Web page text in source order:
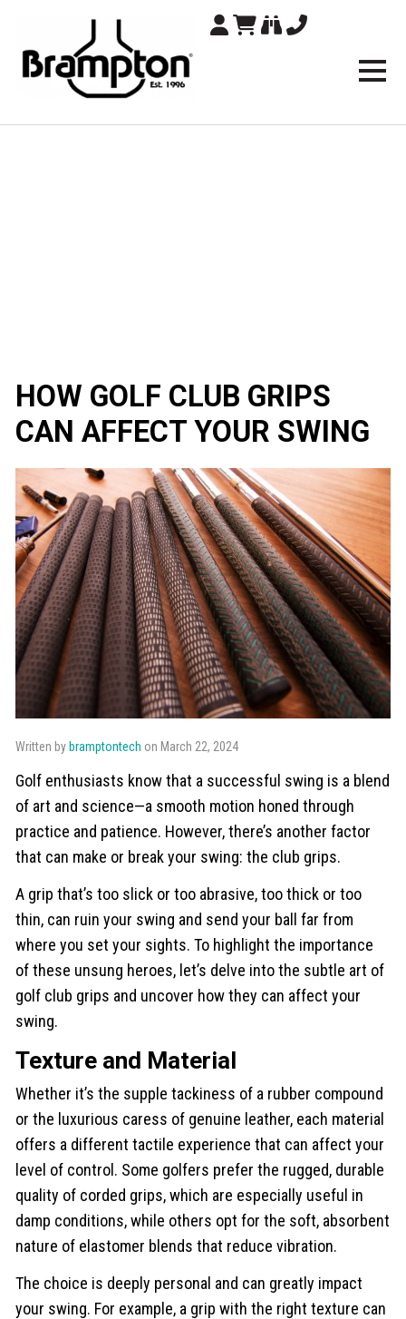
Brampton
HOW GOLF CLUB GRIPS
CAN AFFECT YOUR SWING
Written by bramptontech on March 22, 2024
Golf enthusiasts know that a successful swing is a blend
of art and science—a smooth motion honed through
practice and patience. However, there’s another factor
that can make or break your swing: the club grips.
A grip that’s too slick or too abrasive, too thick or too
thin, can ruin your swing and send your ball far from
where you set your sights. To highlight the importance
of these unsung heroes, let’s delve into the subtle art of
golf club grips and uncover how they can affect your
swing.
Texture and Material
Whether it’s the supple tackiness of a rubber compound
or the luxurious caress of genuine leather, each material
offers a different tactile experience that can affect your
level of control. Some golfers prefer the rugged, durable
quality of corded grips, which are especially useful in
damp conditions, while others opt for the soft, absorbent
nature of elastomer blends that reduce vibration.
The choice is deeply personal and can greatly impact
your swing. For example, a grip with the right texture can